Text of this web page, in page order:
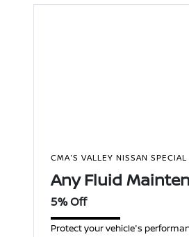
CMA'S VALLEY NISSAN SPECIAL
Any Fluid
5% Off
Protect your vehicle's